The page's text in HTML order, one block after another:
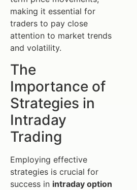
making it essential for
traders to pay close
attention to market trends
and volatility.
The
Importance of
Strategies in
Intraday
Trading
Employing effective
strategies is crucial for
success in intraday option